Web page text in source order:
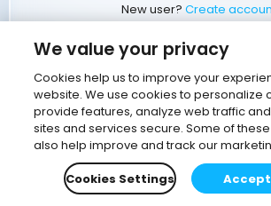
New user? Create
We value your privacy
Cookies help us to improve your
website. We use cookies to personalize
provide features, analyze web traffic
sites and services secure. Some of
also help improve and track our
Cookies Settings